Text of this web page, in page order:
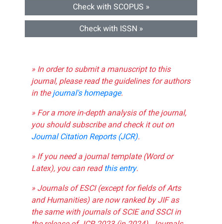
Check with SCOPUS »
Check with ISSN »
» In order to submit a manuscript to this
journal, please read the guidelines for authors
in thejournal's homepage.
» For a more in-depth analysis of the journal,
you should subscribe and check it out on
Journal Citation Reports (JCR).
» If you need a journal template (Word or
Latex), you can readthis entry.
» Journals of ESCI (except for fields of Arts
and Humanities) are now ranked by JIF as
the same with journals of SCIE and SSCI in